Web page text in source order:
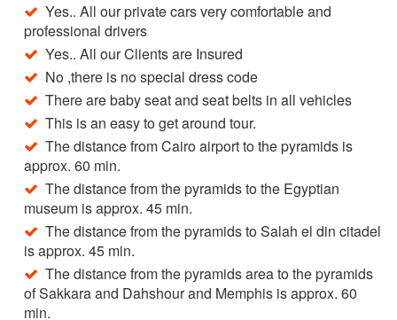
Yes.. All our private cars very comfortable and
professional drivers
Yes.. All our Clients are Insured
No ,there is no special dress code
There are baby seat and seat belts in all vehicles
This is an easy to get around tour.
The distance from Cairo airport to the pyramids is
approx. 60 min.
The distance from the pyramids to the Egyptian
museum is approx. 45 min.
The distance from the pyramids to Salah el din citadel
is approx. 45 min.
The distance from the pyramids area to the pyramids
of Sakkara and Dahshour and Memphis is approx. 60
min.